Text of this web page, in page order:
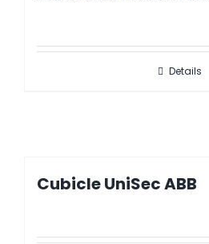
Details
Cubicle UniSec ABB